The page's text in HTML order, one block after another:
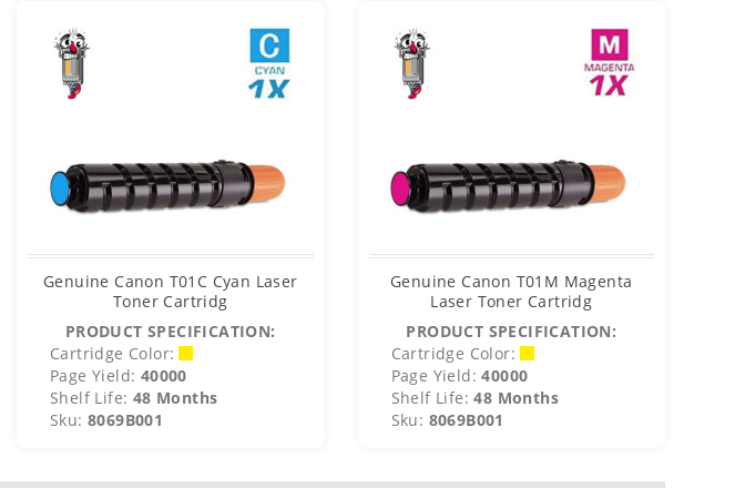
Genuine Canon T01C Cyan Laser
Toner Cartridg
PRODUCT SPECIFICATION:
Cartridge Color:
Page Yield: 40000
Shelf Life: 48 Months
Sku: 8069B001
Genuine Canon T01M Magenta
Laser Toner Cartridg
PRODUCT SPECIFICATION:
Cartridge Color:
Page Yield: 40000
Shelf Life: 48 Months
Sku: 8069B001